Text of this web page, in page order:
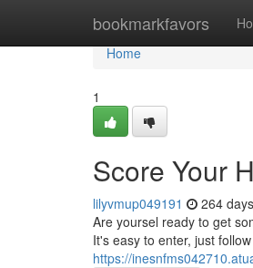
bookmarkfavors
Home
Home
1
Score Your
lilyvmup049191 264
Are yoursel ready to get
It's easy to enter, just
https://